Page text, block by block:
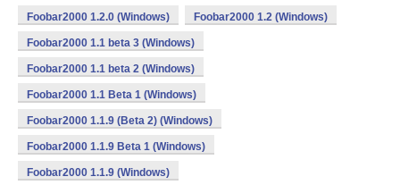
Foobar2000 1.2.0 (Windows) Foobar2000 1.2 (Windows)
Foobar2000 1.1 beta 3 (Windows)
Foobar2000 1.1 beta 2 (Windows)
Foobar2000 1.1 Beta 1 (Windows)
Foobar2000 1.1.9 (Beta 2) (Windows)
Foobar2000 1.1.9 Beta 1 (Windows)
Foobar2000 1.1.9 (Windows)